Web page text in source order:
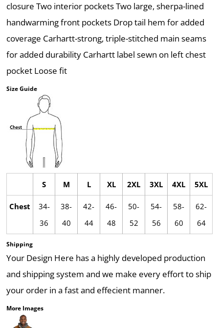
closure Two interior pockets Two large, sherpa-lined
handwarming front pockets Drop tail hem for added
coverage Carhartt-strong, triple-stitched main seams
for added durability Carhartt label sewn on left chest
pocket Loose fit
Size Guide
S M L XL 2XL 3XL 4XL 5XL
Chest
34-
36
38-
40
42-
44
46-
48
50-
52
54-
56
58-
60
62-
64
Shipping
Your Design Here has a highly developed production
and shipping system and we make every effort to ship
your order in a fast and effecient manner.
More Images